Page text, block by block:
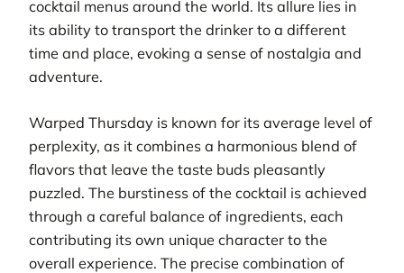
cocktail menus around the world. Its allure lies in
its ability to transport the drinker to a different
time and place, evoking a sense of nostalgia and
adventure.
Warped Thursday is known for its average level of
perplexity, as it combines a harmonious blend of
flavors that leave the taste buds pleasantly
puzzled. The burstiness of the cocktail is achieved
through a careful balance of ingredients, each
contributing its own unique character to the
overall experience. The precise combination of